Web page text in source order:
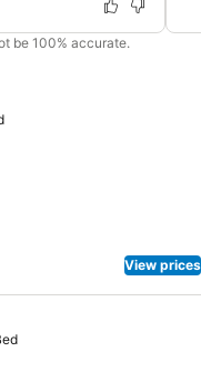
be 100% accurate.
View prices